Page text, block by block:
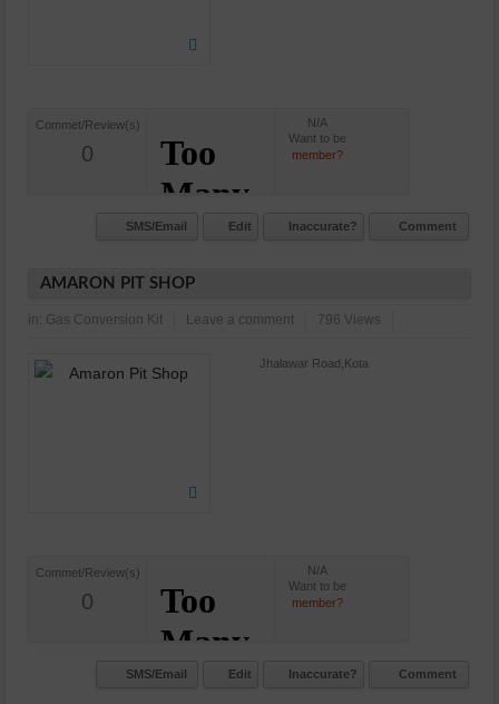
Commet/Review(s)
0
N/A
Want to be
member?
SMS/Email Edit Inaccurate? Comment
AMARON PIT SHOP
in: Gas Conversion Kit Leave a comment 796 Views
Jhalawar Road,Kota
Commet/Review(s)
0
N/A
Want to be
member?
SMS/Email Edit Inaccurate? Comment